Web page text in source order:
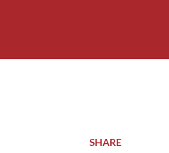
SHARE